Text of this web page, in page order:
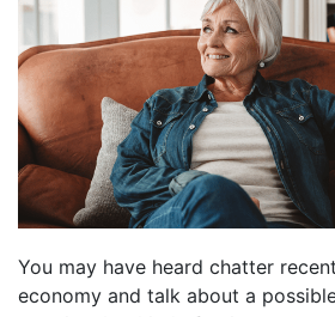
You may have heard chatter
economy and talk about a